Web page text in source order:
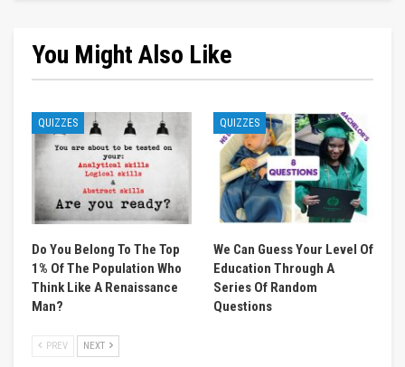
You Might Also Like
QUIZZES
Do You Belong To The Top
1% Of The Population Who
Think Like A Renaissance
Man?
QUIZZES
We Can Guess Your Level Of
Education Through A
Series Of Random
Questions
PREV NEXT